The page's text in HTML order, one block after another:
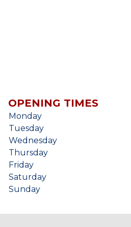
OPENING TIMES
Monday
Tuesday
Wednesday
Thursday
Friday
Saturday
Sunday